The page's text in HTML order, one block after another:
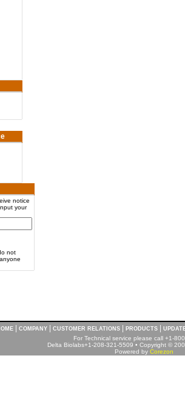
notice
your
not
COMPANY CUSTOMER RELATIONS PRODUCTS
For Technical service please call +1-
Delta Biolabs+1-208-321-5509 • Copyright ©
Powered by Corezon